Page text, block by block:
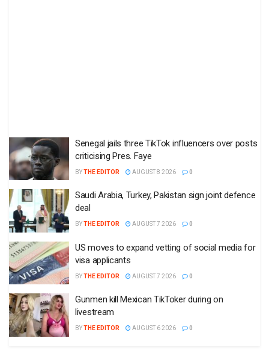
Senegal jails three TikTok influencers over posts
criticising Pres. Faye
BYTHE EDITOR AUGUST 8 2026 0
Saudi Arabia, Turkey, Pakistan sign joint defence
deal
BYTHE EDITOR AUGUST 7 2026 0
US moves to expand vetting of social media for
visa applicants
BYTHE EDITOR AUGUST 7 2026 0
Gunmen kill Mexican TikToker during on
livestream
BYTHE EDITOR AUGUST 6 2026 0